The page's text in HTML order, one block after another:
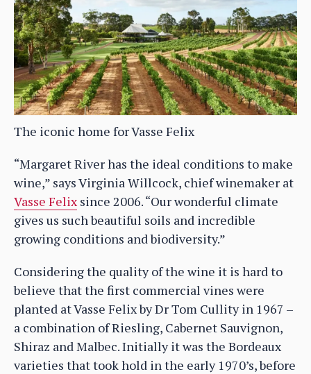
The iconic home for Vasse Felix
“Margaret River has the ideal conditions to make
wine,” says Virginia Willcock, chief winemaker at
Vasse Felix since 2006. “Our wonderful climate
gives us such beautiful soils and incredible
growing conditions and biodiversity.”
Considering the quality of the wine it is hard to
believe that the first commercial vines were
planted at Vasse Felix by Dr Tom Cullity in 1967 –
a combination of Riesling, Cabernet Sauvignon,
Shiraz and Malbec. Initially it was the Bordeaux
varieties that took hold in the early 1970’s, before